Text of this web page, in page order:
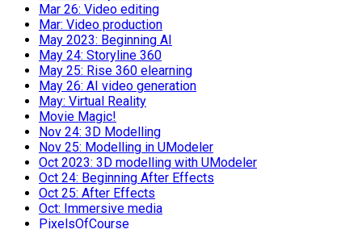
Mar 26: Video editing
Mar: Video production
May 2023: Beginning AI
May 24: Storyline 360
May 25: Rise 360 elearning
May 26: AI video generation
May: Virtual Reality
Movie Magic!
Nov 24: 3D Modelling
Nov 25: Modelling in UModeler
Oct 2023: 3D modelling with UModeler
Oct 24: Beginning After Effects
Oct 25: After Effects
Oct: Immersive media
PixelsOfCourse